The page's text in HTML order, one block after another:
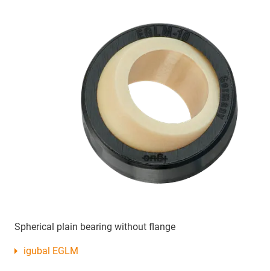
Spherical plain bearing without flange
igubal EGLM